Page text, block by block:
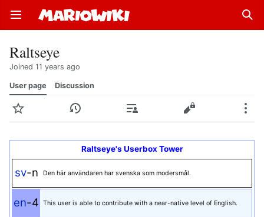
Open main menu
Raltseye
Joined 11 years ago
User page Discussion
History Contributions Edit
Raltseye's Userbox Tower
sv-n Den här användaren har svenska som modersmål.
en-4 This user is able to contribute with a near-native level of English.